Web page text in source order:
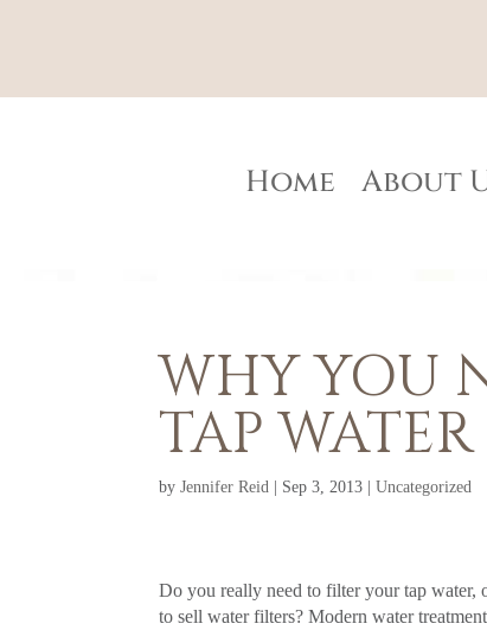
Home About
WHY YOU
TAP WATER
byJennifer Reid Sep 3, 2013 |Uncategorized
Do you really need to filter your tap water,
to sell water filters? Modern water